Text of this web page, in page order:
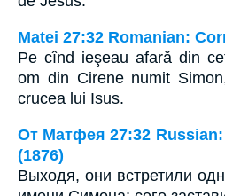
Matei 27:32 Romanian:
Pe cînd ieşeau afară din
om din Cirene numit
crucea lui Isus.
От Матфея 27:32
(1876)
Выходя, они встретили